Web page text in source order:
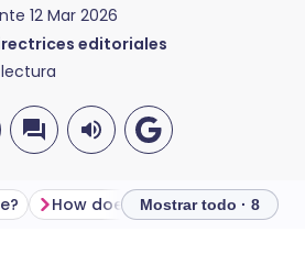
12 Mar 2026
editoriales
How does creatine work?
Mostrar todo · 8